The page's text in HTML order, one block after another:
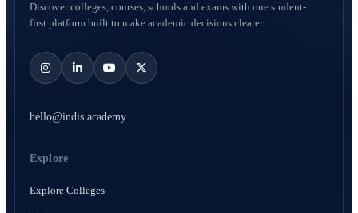
Discover colleges, courses, schools and exams with one student-
first platform built to make academic decisions clearer.
hello@indis.academy
Explore
Explore Colleges